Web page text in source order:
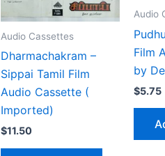
Audio Cassettes
Dharmachakram –
Sippai Tamil Film
Audio Cassette (
Imported)
$11.50
Audio
Film
by
$5.75